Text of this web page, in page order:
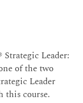
Leader:
of the two
Leader
this course.